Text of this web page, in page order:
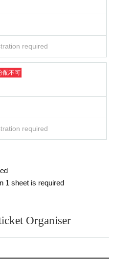
required
配不可
required
1 sheet is required
Organiser